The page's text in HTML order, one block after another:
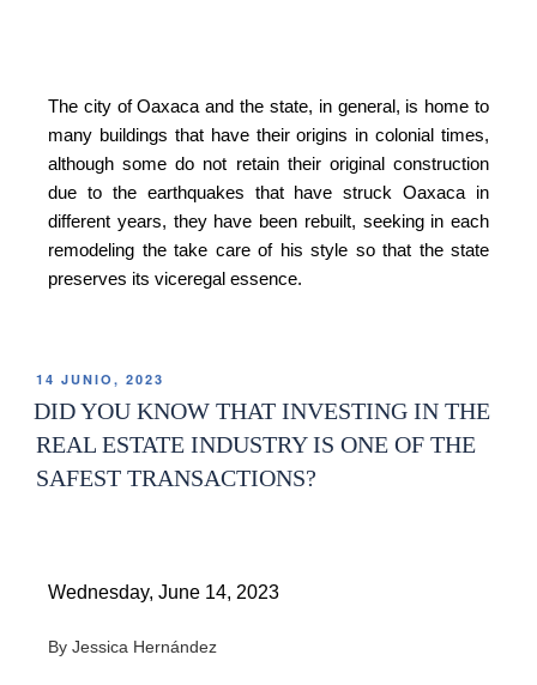
The city of Oaxaca and the state, in general, is home to
many buildings that have their origins in colonial times,
although some do not retain their original construction
due to the earthquakes that have struck Oaxaca in
different years, they have been rebuilt, seeking in each
remodeling the take care of his style so that the state
preserves its viceregal essence.
14 JUNIO, 2023
DID YOU KNOW THAT INVESTING IN THE
REAL ESTATE INDUSTRY IS ONE OF THE
SAFEST TRANSACTIONS?
Wednesday, June 14, 2023
By Jessica Hernández